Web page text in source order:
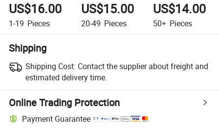
US$16.00
1-19 Pieces
US$15.00
20-49 Pieces
US$14.00
50+ Pieces
Shipping
Shipping Cost: Contact the supplier about freight and
estimated delivery time.
Online Trading Protection
Payment Guarantee